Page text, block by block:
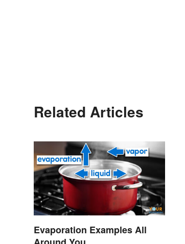
Related Articles
Evaporation Examples All